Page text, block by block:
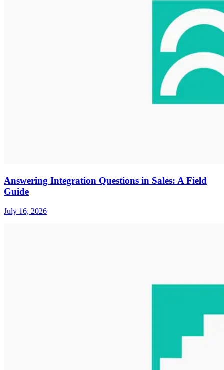
Answering Integration Questions in Sales: A Field
Guide
July 16, 2026